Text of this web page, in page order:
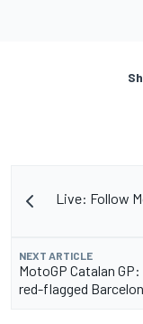
Live: Follow
NEXT ARTICLE
MotoGP Catalan
red-flagged